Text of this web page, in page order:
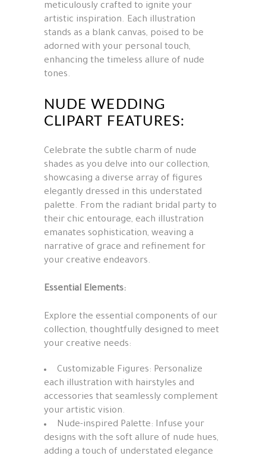
meticulously crafted to ignite your
artistic inspiration. Each illustration
stands as a blank canvas, poised to be
adorned with your personal touch,
enhancing the timeless allure of nude
tones.
NUDE WEDDING
CLIPART FEATURES:
Celebrate the subtle charm of nude
shades as you delve into our collection,
showcasing a diverse array of figures
elegantly dressed in this understated
palette. From the radiant bridal party to
their chic entourage, each illustration
emanates sophistication, weaving a
narrative of grace and refinement for
your creative endeavors.
Essential Elements:
Explore the essential components of our
collection, thoughtfully designed to meet
your creative needs:
Customizable Figures: Personalize
each illustration with hairstyles and
accessories that seamlessly complement
your artistic vision.
Nude-inspired Palette: Infuse your
designs with the soft allure of nude hues,
adding a touch of understated elegance